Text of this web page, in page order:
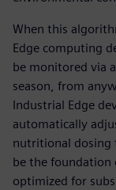
When this
Edge computing
be monitored via
season, from
Industrial Edge
automatically
nutritional dosing
be the foundation
optimized for